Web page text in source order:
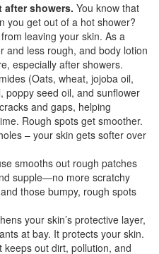
after showers. You know that
you get out of a hot shower?
leaving your skin. As a
and less rough, and body lotion
especially after showers.
(Oats, wheat, jojoba oil,
poppy seed oil, and sunflower
and gaps, helping
Rough spots get smoother.
– your skin gets softer over
smooths out rough patches
supple—no more scratchy
those bumpy, rough spots
your skin’s protective layer,
at bay. It protects your skin.
out dirt, pollution, and